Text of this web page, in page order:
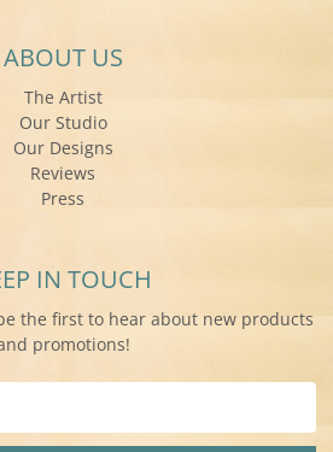
ABOUT US
The Artist
Our Studio
Our Designs
Reviews
Press
IN TOUCH
the first to hear about new products
promotions!